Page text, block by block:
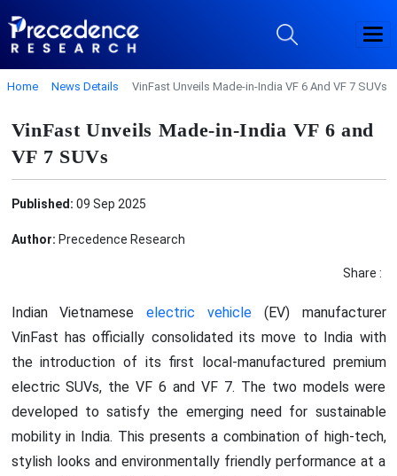
Home News Details VinFast Unveils Made-in-India VF 6 And VF 7 SUVs
VinFast Unveils Made-in-India VF 6 and
VF 7 SUVs
Published: 09 Sep 2025
Author: Precedence Research
Share :
Indian Vietnameseelectric vehicle(EV) manufacturer
VinFast has officially consolidated its move to India with
the introduction of its first local-manufactured premium
electric SUVs, the VF 6 and VF 7. The two models were
developed to satisfy the emerging need for sustainable
mobility in India. This presents a combination of high-tech,
stylish looks and environmentally friendly performance at a